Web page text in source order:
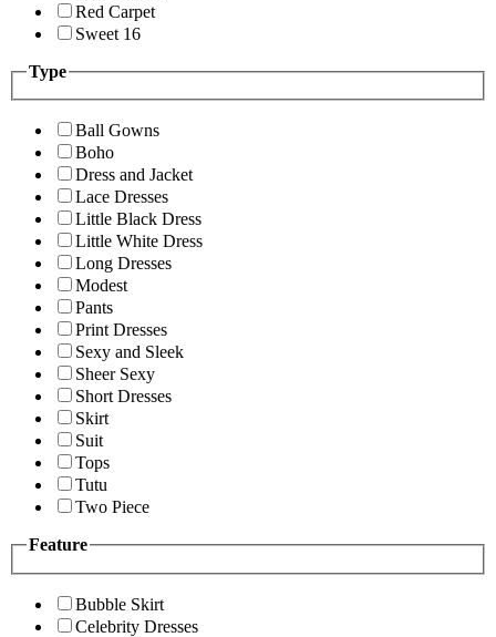
Red Carpet
Sweet 16
Type
Ball Gowns
Boho
Dress and Jacket
Lace Dresses
Little Black Dress
Little White Dress
Long Dresses
Modest
Pants
Print Dresses
Sexy and Sleek
Sheer Sexy
Short Dresses
Skirt
Suit
Tops
Tutu
Two Piece
Feature
Bubble Skirt
Celebrity Dresses